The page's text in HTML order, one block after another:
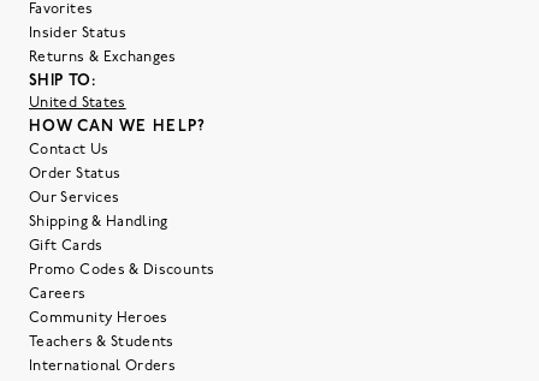
Favorites
Insider Status
Returns & Exchanges
SHIP TO:
United States
HOW CAN WE HELP?
Contact Us
Order Status
Our Services
Shipping & Handling
Gift Cards
Promo Codes & Discounts
Careers
Community Heroes
Teachers & Students
International Orders